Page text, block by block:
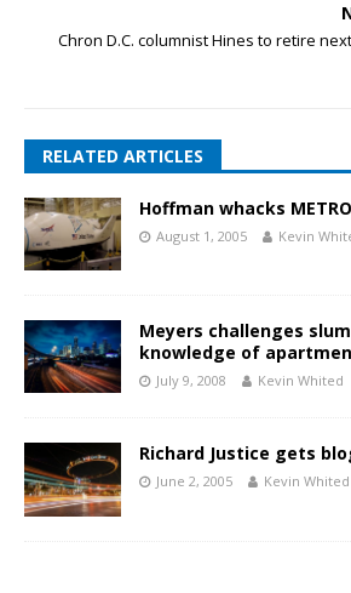
Chron D.C. columnist Hines to retire
RELATED ARTICLES
Hoffman whacks METRO
August 1, 2005 Kevin
Meyers challenges
knowledge of
July 9, 2008 Kevin Whited
Richard Justice gets
June 2, 2005 Kevin Whited